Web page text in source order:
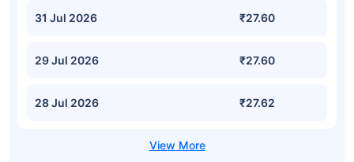
31 Jul 2026 ₹27.60
29 Jul 2026 ₹27.60
28 Jul 2026 ₹27.62